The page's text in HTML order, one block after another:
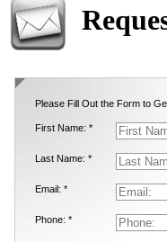
Please Fill Out the Form to
First Name: *
Last Name: *
Email: *
Phone: *